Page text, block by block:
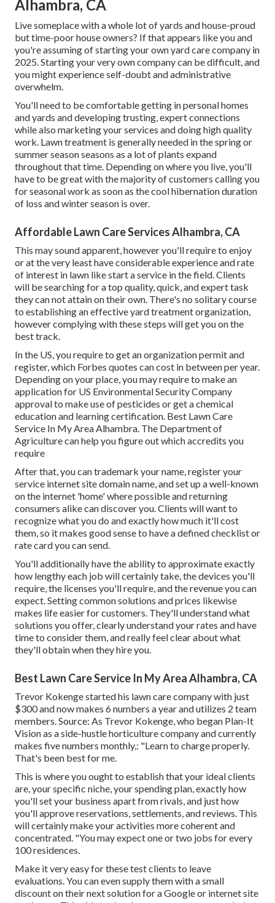
Alhambra, CA
Live someplace with a whole lot of yards and house-proud
but time-poor house owners? If that appears like you and
you're assuming of starting your own yard care company in
2025. Starting your very own company can be difficult, and
you might experience self-doubt and administrative
overwhelm.
You'll need to be comfortable getting in personal homes
and yards and developing trusting, expert connections
while also marketing your services and doing high quality
work. Lawn treatment is generally needed in the spring or
summer season seasons as a lot of plants expand
throughout that time. Depending on where you live, you'll
have to be great with the majority of customers calling you
for seasonal work as soon as the cool hibernation duration
of loss and winter season is over.
Affordable Lawn Care Services Alhambra, CA
This may sound apparent, however you'll require to enjoy
or at the very least have considerable experience and rate
of interest in lawn like start a service in the field. Clients
will be searching for a top quality, quick, and expert task
they can not attain on their own. There's no solitary course
to establishing an effective yard treatment organization,
however complying with these steps will get you on the
best track.
In the US, you require to get an organization permit and
register, which Forbes quotes can cost in between per year.
Depending on your place, you may require to make an
application for US Environmental Security Company
approval to make use of pesticides or get a chemical
education and learning certification. Best Lawn Care
Service In My Area Alhambra. The Department of
Agriculture can help you figure out which accredits you
require
After that, you can trademark your name, register your
service internet site domain name, and set up a well-known
on the internet 'home' where possible and returning
consumers alike can discover you. Clients will want to
recognize what you do and exactly how much it'll cost
them, so it makes good sense to have a defined checklist or
rate card you can send.
You'll additionally have the ability to approximate exactly
how lengthy each job will certainly take, the devices you'll
require, the licenses you'll require, and the revenue you can
expect. Setting common solutions and prices likewise
makes life easier for customers. They'll understand what
solutions you offer, clearly understand your rates and have
time to consider them, and really feel clear about what
they'll obtain when they hire you.
Best Lawn Care Service In My Area Alhambra, CA
Trevor Kokenge started his lawn care company with just
$300 and now makes 6 numbers a year and utilizes 2 team
members. Source: As Trevor Kokenge, who began Plan-It
Vision as a side-hustle horticulture company and currently
makes five numbers monthly,: "Learn to charge properly.
That's been best for me.
This is where you ought to establish that your ideal clients
are, your specific niche, your spending plan, exactly how
you'll set your business apart from rivals, and just how
you'll approve reservations, settlements, and reviews. This
will certainly make your activities more coherent and
concentrated. "You may expect one or two jobs for every
100 residences.
Make it very easy for these test clients to leave
evaluations. You can even supply them with a small
discount on their next solution for a Google or internet site